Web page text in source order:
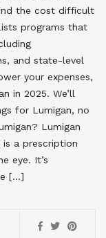
the cost difficult
programs that
and state-level
your expenses,
in 2025. We’ll
for Lumigan, no
Lumigan
a prescription
eye. It’s
[…]